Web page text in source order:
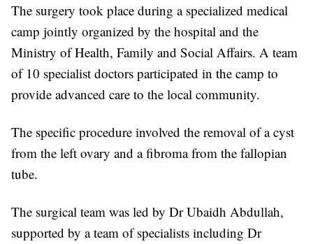
The surgery took place during a specialized medical
camp jointly organized by the hospital and the
Ministry of Health, Family and Social Affairs. A team
of 10 specialist doctors participated in the camp to
provide advanced care to the local community.
The specific procedure involved the removal of a cyst
from the left ovary and a fibroma from the fallopian
tube.
The surgical team was led by Dr Ubaidh Abdullah,
supported by a team of specialists including Dr